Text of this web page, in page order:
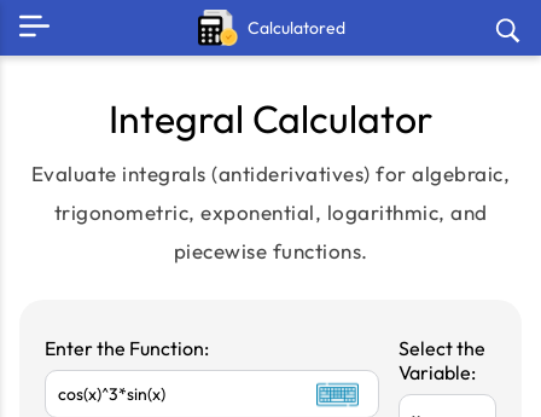
Calculatored
Integral Calculator
Evaluate integrals (antiderivatives) for algebraic,
trigonometric, exponential, logarithmic, and
piecewise functions.
Enter the Function:
Select the
Variable: